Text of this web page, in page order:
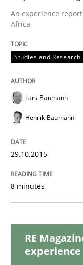
Requirements
30. January 2014 · 22
READ ARTICLE
Gender
An experience
Africa
Studies and Research
Lars Baumann
Henrik Baumann
29.10.2015
8 minutes
RE